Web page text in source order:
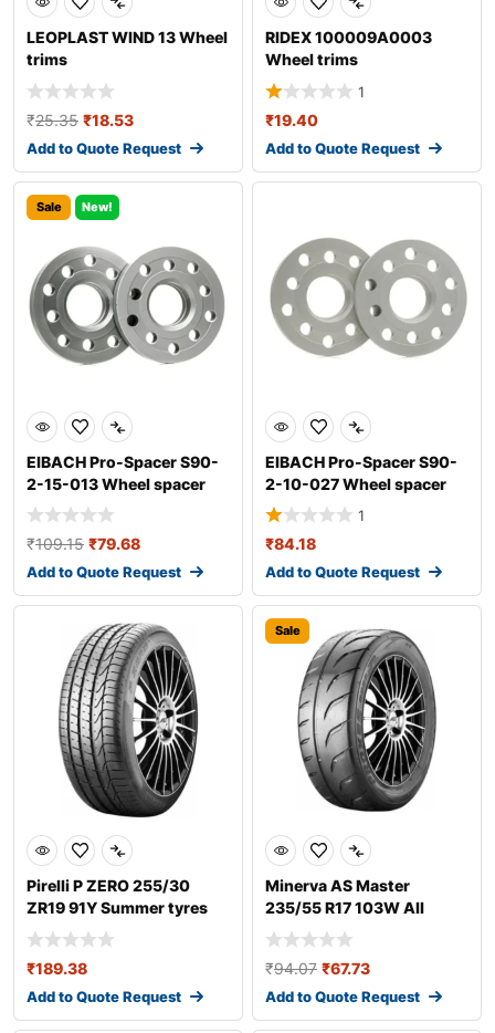
LEOPLAST WIND 13 Wheel
trims
₹25.35 ₹18.53
Add to Quote Request
RIDEX 100009A0003
Wheel trims
1
₹19.40
Add to Quote Request
Sale New!
EIBACH Pro-Spacer S90-
2-15-013 Wheel spacer
₹109.15 ₹79.68
Add to Quote Request
EIBACH Pro-Spacer S90-
2-10-027 Wheel spacer
1
₹84.18
Add to Quote Request
Pirelli P ZERO 255/30
ZR19 91Y Summer tyres
₹189.38
Add to Quote Request
Sale
Minerva AS Master
235/55 R17 103W All
season tyres
₹94.07 ₹67.73
Add to Quote Request